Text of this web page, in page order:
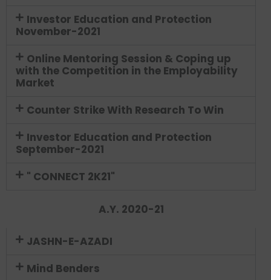
Investor Education and Protection
November-2021
Online Mentoring Session & Coping up
with the Competition in the Employability
Market
Counter Strike With Research To Win
Investor Education and Protection
September-2021
" CONNECT 2K21"
A.Y. 2020-21
JASHN-E-AZADI
Mind Benders